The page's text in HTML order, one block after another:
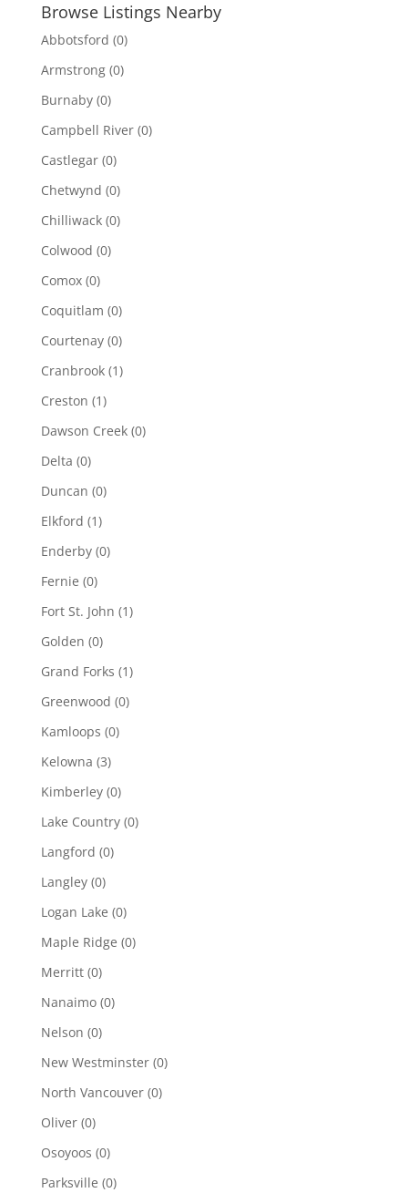
Transportation
(0)
Travel & Lodging
Browse Listings Nearby
Abbotsford (0)
Armstrong (0)
Burnaby (0)
Campbell River (0)
Castlegar (0)
Chetwynd (0)
Chilliwack (0)
Colwood (0)
Comox (0)
Coquitlam (0)
Courtenay (0)
Cranbrook (1)
Creston (1)
Dawson Creek (0)
Delta (0)
Duncan (0)
Elkford (1)
Enderby (0)
Fernie (0)
Fort St. John (1)
Golden (0)
Grand Forks (1)
Greenwood (0)
Kamloops (0)
Kelowna (3)
Kimberley (0)
Lake Country (0)
Langford (0)
Langley (0)
Logan Lake (0)
Maple Ridge (0)
Merritt (0)
Nanaimo (0)
Nelson (0)
New Westminster (0)
North Vancouver (0)
Oliver (0)
Osoyoos (0)
Parksville (0)